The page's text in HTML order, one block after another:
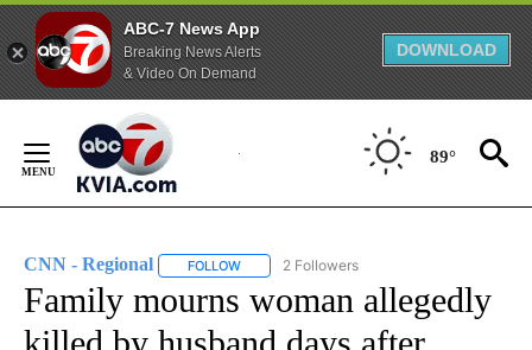
ABC-7 News App
Breaking News Alerts
& Video On Demand
DOWNLOAD
Content
89°
CNN - Regional FOLLOW FOLLOW "CNN - REGIONAL" TO RECEIVE
2 Followers
Family mourns woman allegedly